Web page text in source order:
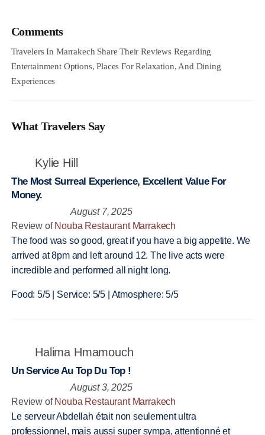
Comments
Travelers In Marrakech Share Their Reviews Regarding
Entertainment Options, Places For Relaxation, And Dining
Experiences
What Travelers Say
Kylie Hill
The Most Surreal Experience, Excellent Value For
Money.
August 7, 2025
Review of Nouba Restaurant Marrakech
The food was so good, great if you have a big appetite. We
arrived at 8pm and left around 12. The live acts were
incredible and performed all night long.
Food: 5/5 | Service: 5/5 | Atmosphere: 5/5
Halima Hmamouch
Un Service Au Top Du Top !
August 3, 2025
Review of Nouba Restaurant Marrakech
Le serveur Abdellah était non seulement ultra
professionnel, mais aussi super sympa, attentionné et